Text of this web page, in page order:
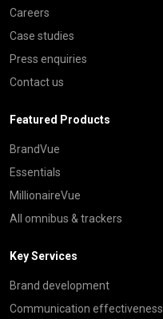
Careers
Case studies
Press enquiries
Contact us
Featured Products
BrandVue
Essentials
MillionaireVue
All omnibus & trackers
Key Services
Brand development
Communication effectiveness